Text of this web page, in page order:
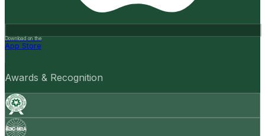
Download on the
App Store
Awards & Recognition